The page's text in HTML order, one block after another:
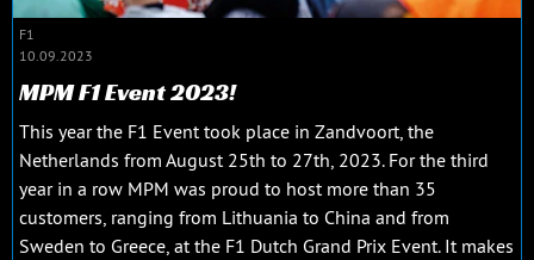
F1
10.09.2023
MPM F1 Event 2023!
This year the F1 Event took place in Zandvoort, the
Netherlands from August 25th to 27th, 2023. For the third
year in a row MPM was proud to host more than 35
customers, ranging from Lithuania to China and from
Sweden to Greece, at the F1 Dutch Grand Prix Event. It makes